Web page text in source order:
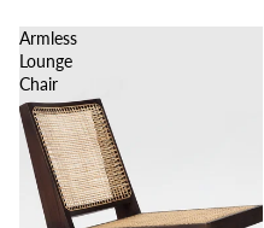
Armless
Lounge
Chair